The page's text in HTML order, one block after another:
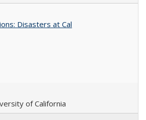
Disasters at Cal
of California